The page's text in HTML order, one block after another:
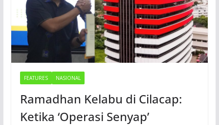
FEATURES NASIONAL
Ramadhan Kelabu di Cilacap:
Ketika ‘Operasi Senyap’